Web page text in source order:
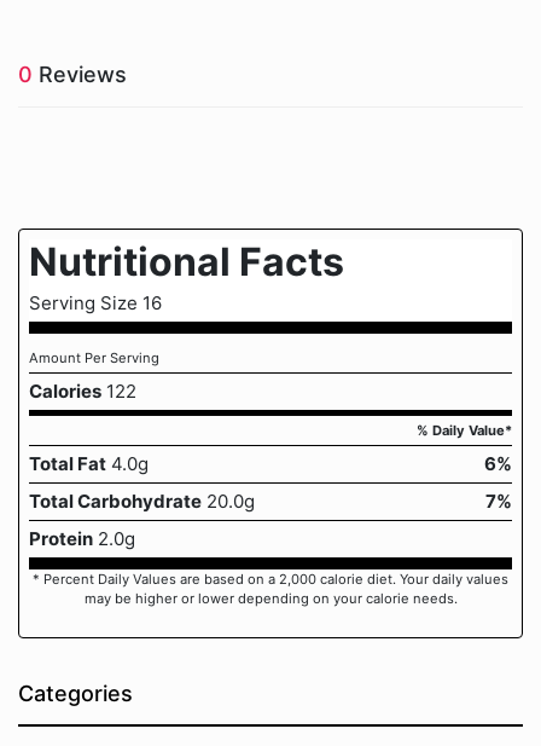
0 Reviews
Nutritional Facts
Serving Size 16
Amount Per Serving
Calories 122
% Daily Value*
Total Fat 4.0g
6%
Total Carbohydrate 20.0g
7%
Protein 2.0g
* Percent Daily Values are based on a 2,000 calorie diet. Your daily values
may be higher or lower depending on your calorie needs.
Categories